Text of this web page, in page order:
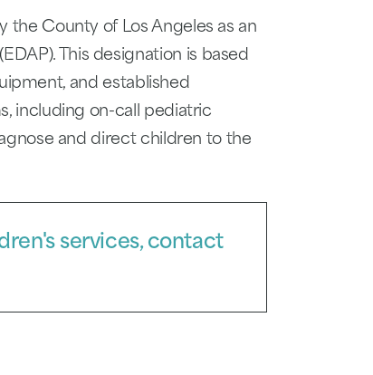
the County of Los Angeles as an
This designation is based
and established
including on-call pediatric
and direct children to the
services, contact